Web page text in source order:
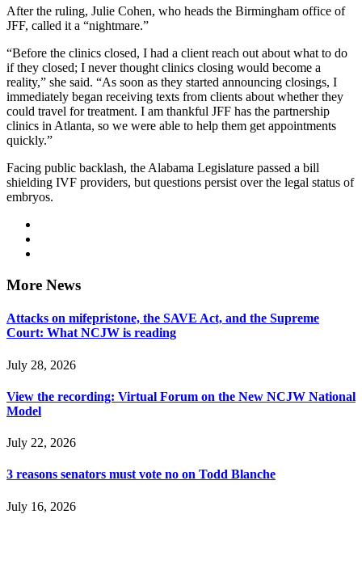
After the ruling, Julie Cohen, who heads the Birmingham office of
JFF, called it a “nightmare.”
“Before the clinics closed, I had a client reach out about what to do
if they closed; I never thought clinics closing would become a
reality,” she said. “As soon as they started announcing closings, I
immediately began receiving texts from clients about whether they
could travel for treatment. I am thankful JFF has the partnership
clinics in Atlanta, so we were able to help them get appointments
quickly.”
Facing public backlash, the Alabama Legislature passed a bill
shielding IVF providers, but questions persist over the legal status of
embryos.
More News
Attacks on mifepristone, the SAVE Act, and the Supreme
Court: What NCJW is reading
July 28, 2026
View the recording: Virtual Forum on the New NCJW National
Model
July 22, 2026
3 reasons senators must vote no on Todd Blanche
July 16, 2026